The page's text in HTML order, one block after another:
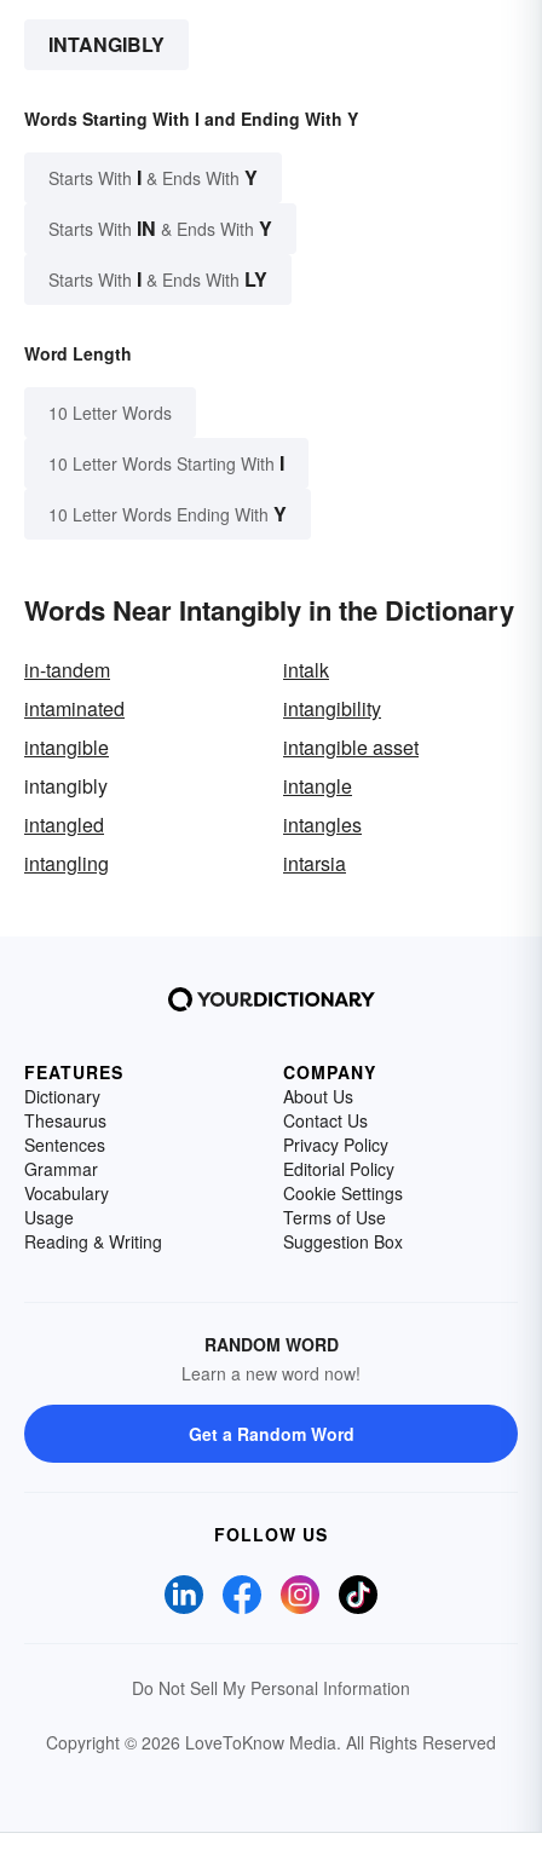
INTANGIBLY
Words Starting With I and Ending With Y
Starts With I & Ends With Y
Starts With IN & Ends With Y
Starts With I & Ends With LY
Word Length
10 Letter Words
10 Letter Words Starting With I
10 Letter Words Ending With Y
Words Near Intangibly in the Dictionary
in-tandem
intalk
intaminated
intangibility
intangible
intangible asset
intangibly
intangle
intangled
intangles
intangling
intarsia
FEATURES
Dictionary
Thesaurus
Sentences
Grammar
Vocabulary
Usage
Reading & Writing
COMPANY
About Us
Contact Us
Privacy Policy
Editorial Policy
Cookie Settings
Terms of Use
Suggestion Box
RANDOM WORD
Learn a new word now!
Get a Random Word
FOLLOW US
Do Not Sell My Personal Information
Copyright © 2026 LoveToKnow Media. All Rights Reserved